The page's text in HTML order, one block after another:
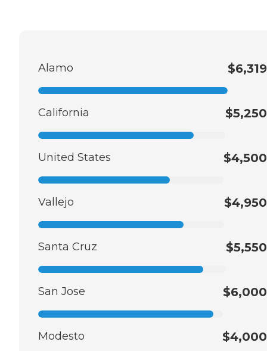
Alamo $6,319
California $5,250
United States $4,500
Vallejo $4,950
Santa Cruz $5,550
San Jose $6,000
Modesto $4,000